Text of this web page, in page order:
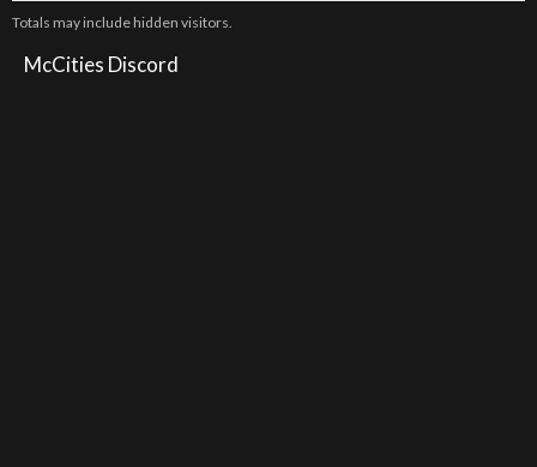
Totals may include hidden visitors.
McCities Discord